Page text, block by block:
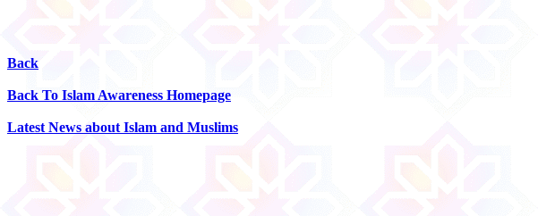
Back
Back To Islam Awareness Homepage
Latest News about Islam and Muslims